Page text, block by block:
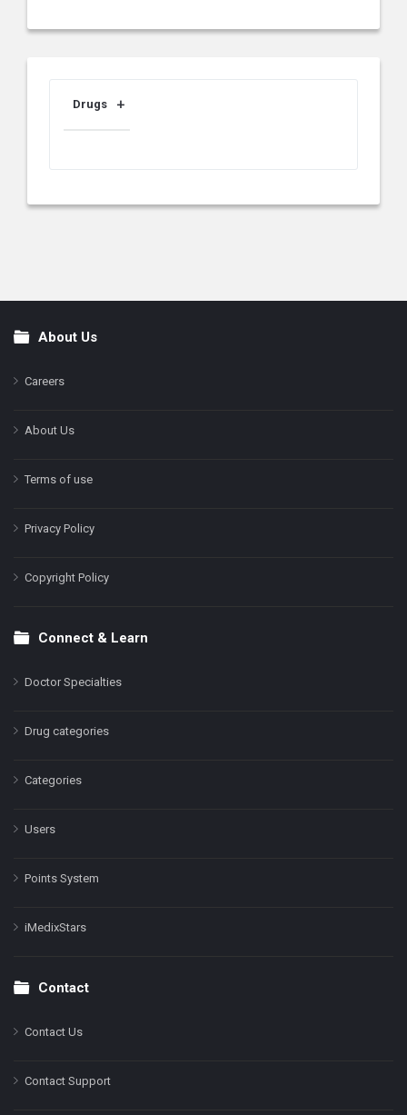
Drugs
FooterAbout Us
Careers
About Us
Terms of use
Privacy Policy
Copyright Policy
Connect & Learn
Doctor Specialties
Drug categories
Categories
Users
Points System
iMedixStars
Contact
Contact Us
Contact Support